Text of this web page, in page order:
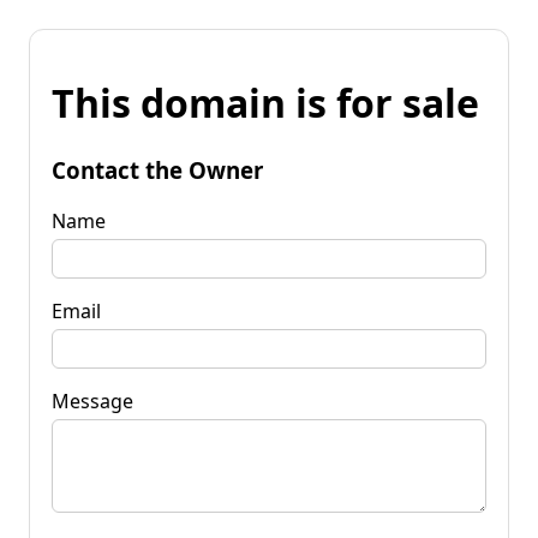
This domain is for sale
Contact the Owner
Name
Email
Message